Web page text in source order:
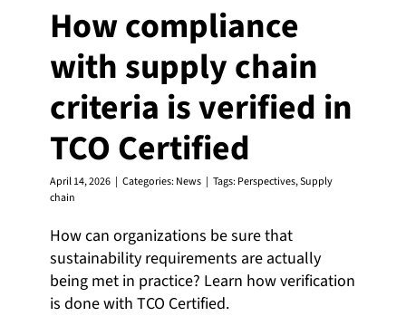
How compliance
with supply chain
criteria is verified in
TCO Certified
April 14, 2026 | Categories:News | Tags:Perspectives,Supply
chain
How can organizations be sure that
sustainability requirements are actually
being met in practice? Learn how verification
is done with TCO Certified.